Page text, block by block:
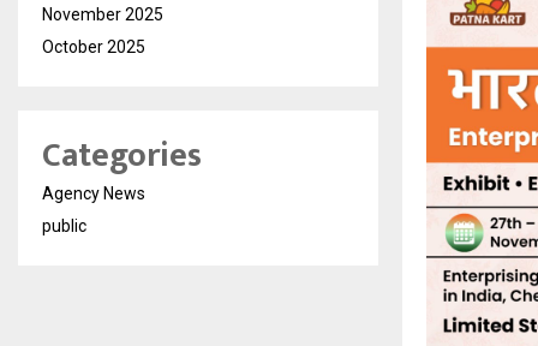
November 2025
October 2025
Categories
Agency News
public